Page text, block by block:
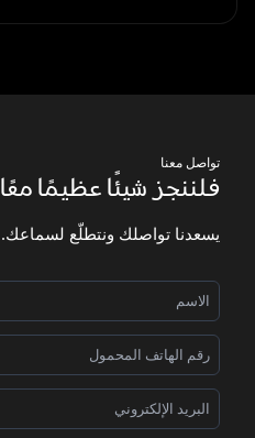
تواصل معنا
فلننجز شيئًا عظيمًا معًا
يسعدنا تواصلك ونتطلّع لسماعك.